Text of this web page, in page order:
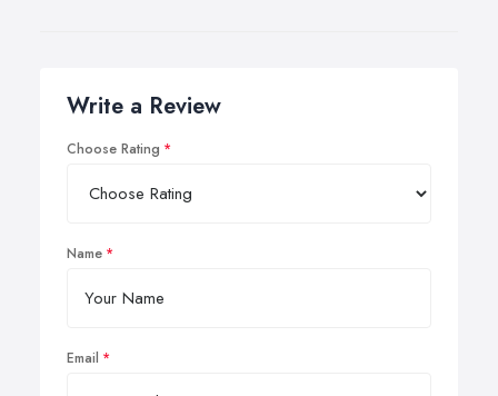
Write a Review
Choose Rating
Name
Email